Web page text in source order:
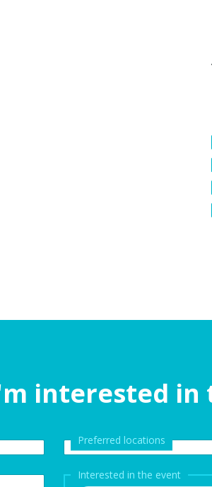
interested in
Preferred locations
Interested in the event